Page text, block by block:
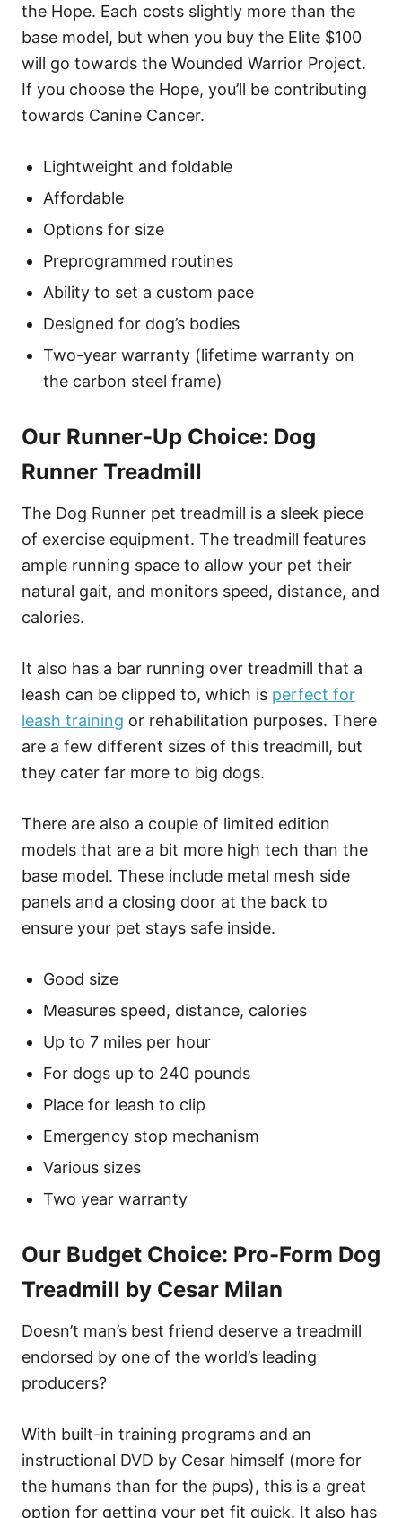
the Hope. Each costs slightly more than the
base model, but when you buy the Elite $100
will go towards the Wounded Warrior Project.
If you choose the Hope, you’ll be contributing
towards Canine Cancer.
Lightweight and foldable
Affordable
Options for size
Preprogrammed routines
Ability to set a custom pace
Designed for dog’s bodies
Two-year warranty (lifetime warranty on
the carbon steel frame)
Our Runner-Up Choice: Dog
Runner Treadmill
The Dog Runner pet treadmill is a sleek piece
of exercise equipment. The treadmill features
ample running space to allow your pet their
natural gait, and monitors speed, distance, and
calories.
It also has a bar running over treadmill that a
leash can be clipped to, which is perfect for
leash training or rehabilitation purposes. There
are a few different sizes of this treadmill, but
they cater far more to big dogs.
There are also a couple of limited edition
models that are a bit more high tech than the
base model. These include metal mesh side
panels and a closing door at the back to
ensure your pet stays safe inside.
Good size
Measures speed, distance, calories
Up to 7 miles per hour
For dogs up to 240 pounds
Place for leash to clip
Emergency stop mechanism
Various sizes
Two year warranty
Our Budget Choice: Pro-Form Dog
Treadmill by Cesar Milan
Doesn’t man’s best friend deserve a treadmill
endorsed by one of the world’s leading
producers?
With built-in training programs and an
instructional DVD by Cesar himself (more for
the humans than for the pups), this is a great
option for getting your pet fit quick. It also has